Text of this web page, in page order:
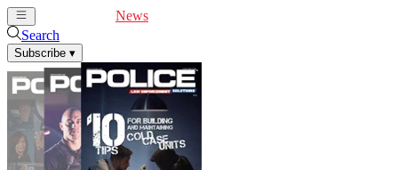
News
Search
Subscribe ▾